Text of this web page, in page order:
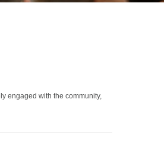
engaged with the community,